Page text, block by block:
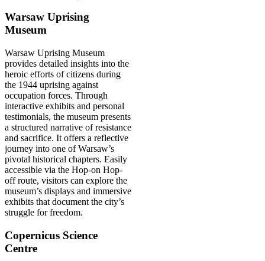
Warsaw Uprising
Museum
Warsaw Uprising Museum
provides detailed insights into the
heroic efforts of citizens during
the 1944 uprising against
occupation forces. Through
interactive exhibits and personal
testimonials, the museum presents
a structured narrative of resistance
and sacrifice. It offers a reflective
journey into one of Warsaw’s
pivotal historical chapters. Easily
accessible via the Hop-on Hop-
off route, visitors can explore the
museum’s displays and immersive
exhibits that document the city’s
struggle for freedom.
Copernicus Science
Centre